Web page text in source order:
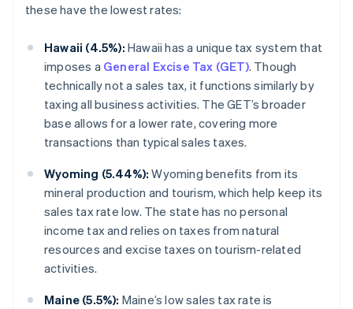
these have the lowest rates:
Hawaii (4.5%): Hawaii has a unique tax system that
imposes a General Excise Tax (GET). Though
technically not a sales tax, it functions similarly by
taxing all business activities. The GET’s broader
base allows for a lower rate, covering more
transactions than typical sales taxes.
Wyoming (5.44%): Wyoming benefits from its
mineral production and tourism, which help keep its
sales tax rate low. The state has no personal
income tax and relies on taxes from natural
resources and excise taxes on tourism-related
activities.
Maine (5.5%): Maine’s low sales tax rate is